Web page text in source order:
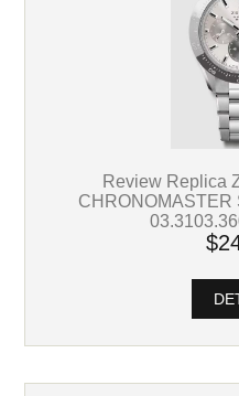
Review Replica
CHRONOMASTER